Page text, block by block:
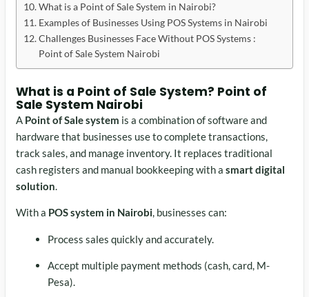
What is a Point of Sale System in Nairobi?
Examples of Businesses Using POS Systems in Nairobi
Challenges Businesses Face Without POS Systems :
Point of Sale System Nairobi
What is a Point of Sale System? Point of
Sale System Nairobi
A Point of Sale system is a combination of software and
hardware that businesses use to complete transactions,
track sales, and manage inventory. It replaces traditional
cash registers and manual bookkeeping with a smart digital
solution.
With a POS system in Nairobi, businesses can:
Process sales quickly and accurately.
Accept multiple payment methods (cash, card, M-
Pesa).